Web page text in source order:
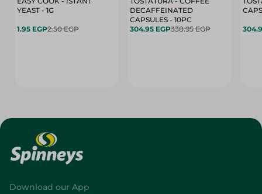
YEAST - 1G
1.95 EGP2.50 EGP
DECAFFEINATED
CAPSULES - 10PC
304.95 EGP338.95 EGP
Download our App